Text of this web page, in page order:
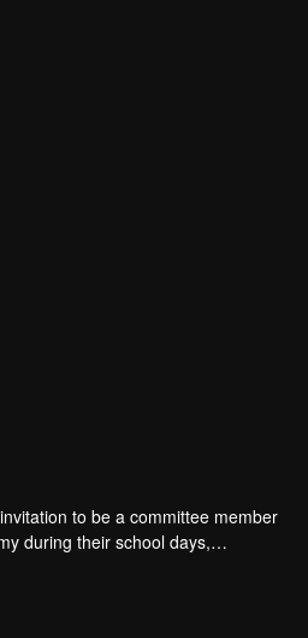
to be a committee member
during their school days,
Melissa’s single status and the